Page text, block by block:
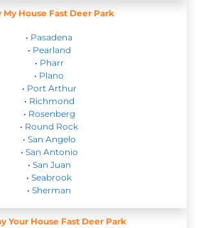
My House Fast Deer Park
• Pasadena
• Pearland
• Pharr
• Plano
• Port Arthur
• Richmond
• Rosenberg
• Round Rock
• San Angelo
• San Antonio
• San Juan
• Seabrook
• Sherman
Your House Fast Deer Park